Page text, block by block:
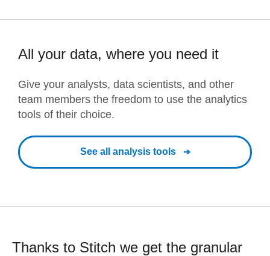
All your data, where you need it
Give your analysts, data scientists, and other
team members the freedom to use the analytics
tools of their choice.
See all analysis tools
Thanks to Stitch we get the granular